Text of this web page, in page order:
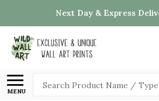
Next Day & Express
MENU
Search